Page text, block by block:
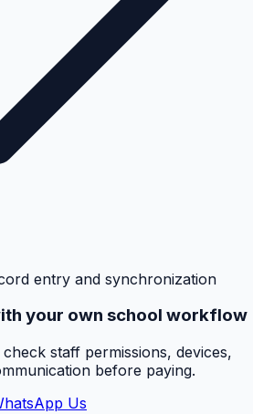
entry and synchronization
your own school workflow
staff permissions, devices,
before paying.
Us